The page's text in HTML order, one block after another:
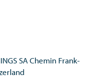
SA Chemin Frank-